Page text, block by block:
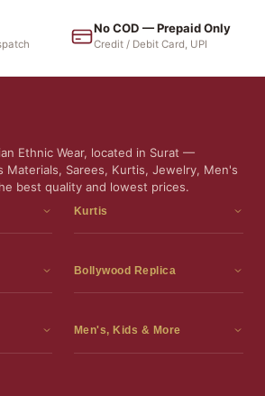
No COD — Prepaid Only
Credit / Debit Card, UPI
Ethnic Wear, located in Surat —
Materials, Sarees, Kurtis, Jewelry, Men's
best quality and lowest prices.
Kurtis
Kurtis
Frocks
Bollywood Replica
Bollywood Replica
Men's, Kids & More
Men's Wear